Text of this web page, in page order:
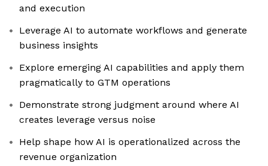
and execution
Leverage AI to automate workflows and generate
business insights
Explore emerging AI capabilities and apply them
pragmatically to GTM operations
Demonstrate strong judgment around where AI
creates leverage versus noise
Help shape how AI is operationalized across the
revenue organization